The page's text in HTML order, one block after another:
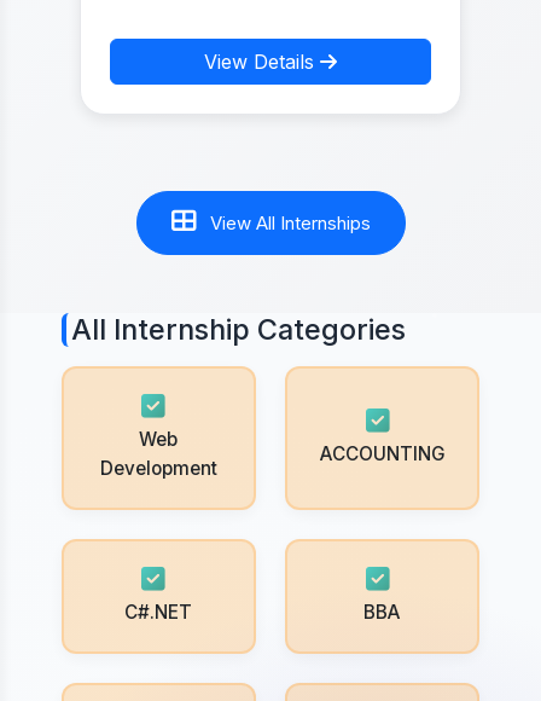
View Details
View All Internships
All Internship Categories
Web
Development
ACCOUNTING
C#.NET BBA